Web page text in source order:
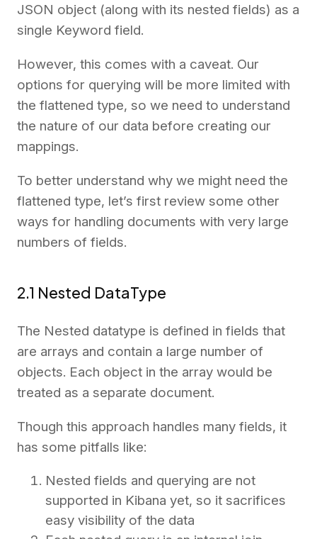
JSON object (along with its nested fields) as a
single Keyword field.
However, this comes with a caveat. Our
options for querying will be more limited with
the flattened type, so we need to understand
the nature of our data before creating our
mappings.
To better understand why we might need the
flattened type, let’s first review some other
ways for handling documents with very large
numbers of fields.
2.1 Nested DataType
The Nested datatype is defined in fields that
are arrays and contain a large number of
objects. Each object in the array would be
treated as a separate document.
Though this approach handles many fields, it
has some pitfalls like:
Nested fields and querying are not
supported in Kibana yet, so it sacrifices
easy visibility of the data